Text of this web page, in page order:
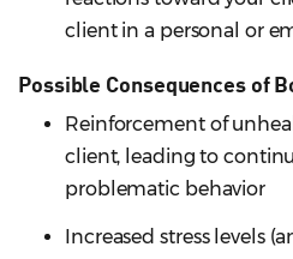
client in a personal or
Possible Consequences of
Reinforcement of
client, leading to
problematic behavior
Increased stress levels